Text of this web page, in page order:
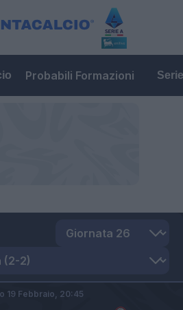
Probabili Formazioni
19 Febbraio, 20:45